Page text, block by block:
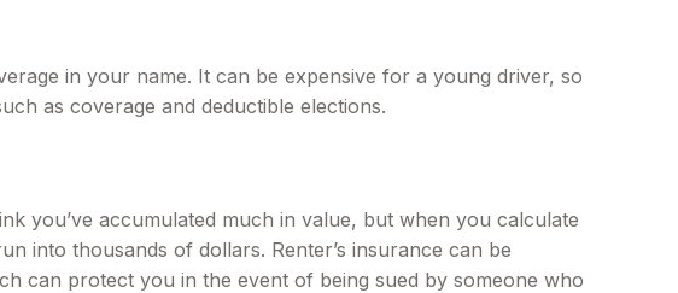
in your name. It can be expensive for a young driver, so
as coverage and deductible elections.
you’ve accumulated much in value, but when you calculate
into thousands of dollars. Renter’s insurance can be
can protect you in the event of being sued by someone who